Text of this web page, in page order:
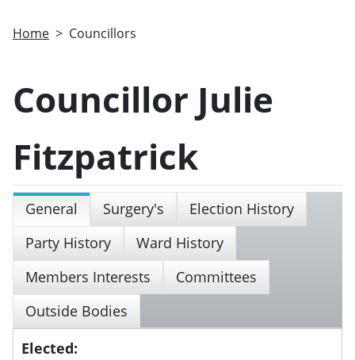
Home Councillors
Councillor Julie
Fitzpatrick
General Surgery's
Election History
Party History
Ward History
Members Interests
Committees
Outside Bodies
Elected: